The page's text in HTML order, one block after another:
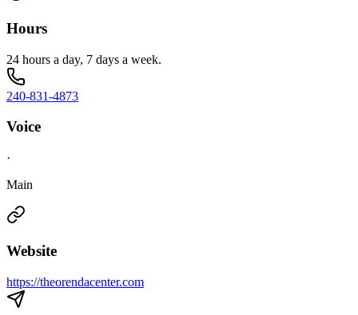
Hours
24 hours a day, 7 days a week.
240-831-4873
Voice
·
Main
Website
https://theorendacenter.com